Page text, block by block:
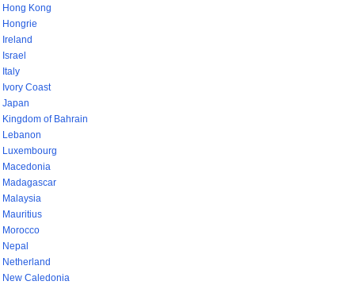
Hong Kong
Hongrie
Ireland
Israel
Italy
Ivory Coast
Japan
Kingdom of Bahrain
Lebanon
Luxembourg
Macedonia
Madagascar
Malaysia
Mauritius
Morocco
Nepal
Netherland
New Caledonia